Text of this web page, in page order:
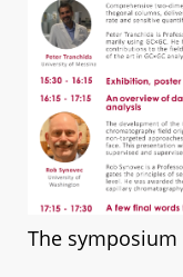
The symposium